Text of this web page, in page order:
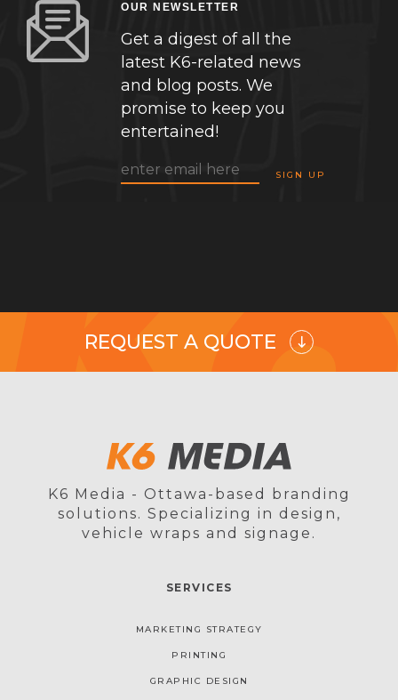
OUR NEWSLETTER
Get a digest of all the
latest K6-related news
and blog posts. We
promise to keep you
entertained!
REQUEST A QUOTE
K6 Media - Ottawa-based branding
solutions. Specializing in design,
vehicle wraps and signage.
SERVICES
MARKETING STRATEGY
PRINTING
GRAPHIC DESIGN